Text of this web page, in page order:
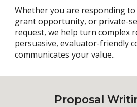
Whether you are responding to
grant opportunity, or private-
request, we help turn complex
persuasive, evaluator-friendly
communicates your value..
Proposal